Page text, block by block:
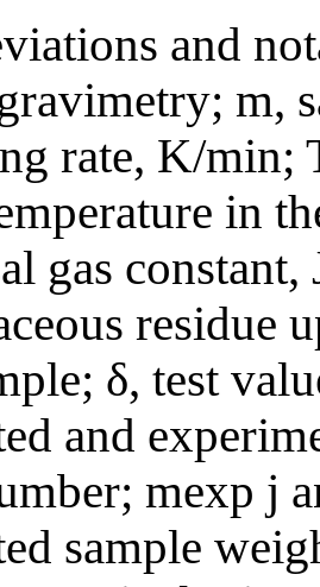
and
m,
rate, K/min;
in
gas
residue
δ, test
and
mexp j
sample